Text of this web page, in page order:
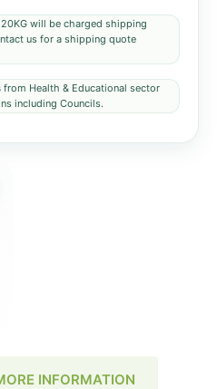
will be charged shipping
us for a shipping quote
from Health & Educational sector
including Councils.
INFORMATION